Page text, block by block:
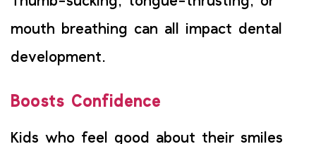
mouth breathing can all impact dental
development.
Boosts Confidence
Kids who feel good about their smiles